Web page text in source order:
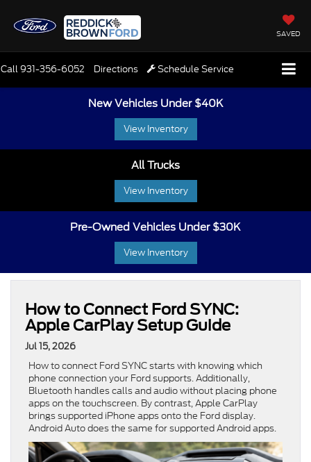
SAVED
Call931-356-6052 Directions Schedule Service
New Vehicles Under $40K
View Inventory
All Trucks
View Inventory
Pre-Owned Vehicles Under $30K
View Inventory
How to Connect Ford SYNC:
Apple CarPlay Setup Guide
Jul 15, 2026
How to connect Ford SYNC starts with knowing which
phone connection your Ford supports. Additionally,
Bluetooth handles calls and audio without placing phone
apps on the touchscreen. By contrast, Apple CarPlay
brings supported iPhone apps onto the Ford display.
Android Auto does the same for supported Android apps.